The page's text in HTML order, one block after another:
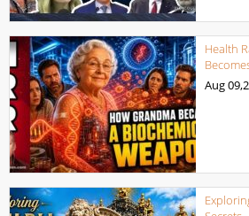
Health
Aug